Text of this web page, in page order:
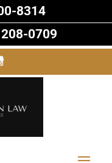
8314
0709